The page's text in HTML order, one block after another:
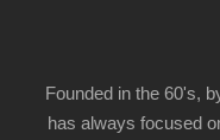
Founded in the 60's,
has always focused